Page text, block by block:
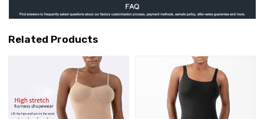
Related Products